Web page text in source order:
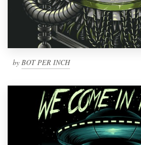
by BOT PER INCH